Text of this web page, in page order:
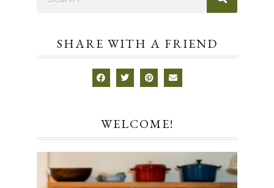
SHARE WITH A FRIEND
WELCOME!